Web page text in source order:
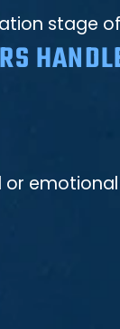
stage